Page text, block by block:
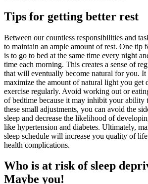
Tips for getting better rest
Between our countless responsibilities and
to maintain an ample amount of rest. One tip
is to go to bed at the same time every night
time each morning. This creates a sense of
that will eventually become natural for you. It
maximize the amount of natural light you get
exercise regularly. Avoid working out or
of bedtime because it may inhibit your ability
these small adjustments, you can avoid the
sleep and decrease the likelihood of
like hypertension and diabetes. Ultimately,
sleep schedule will increase you quality of
health complications.
Who is at risk of sleep
Maybe you!